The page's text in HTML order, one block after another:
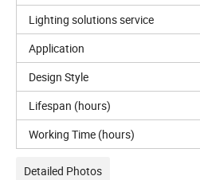
Lighting solutions service
Application
Design Style
Lifespan (hours)
Working Time (hours)
Detailed Photos